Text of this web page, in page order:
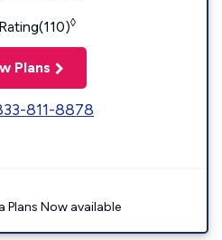
◊
Plans
811-8878
Plans Now available